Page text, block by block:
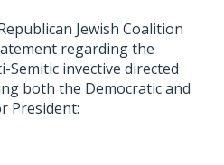
Jewish Coalition
regarding the
invective directed
both the Democratic and
President: